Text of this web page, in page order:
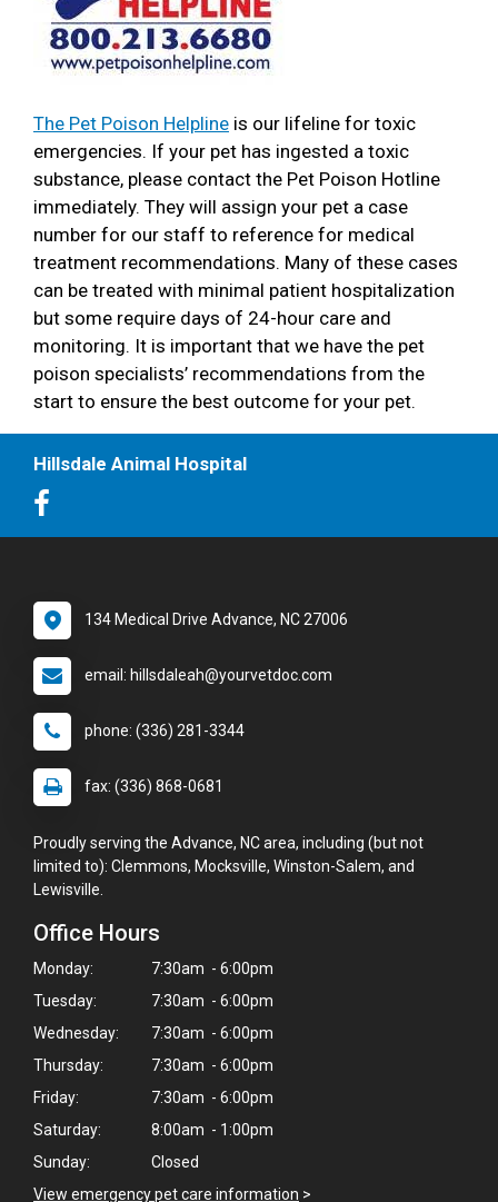
The Pet Poison Helpline is our lifeline for toxic
emergencies. If your pet has ingested a toxic
substance, please contact the Pet Poison Hotline
immediately. They will assign your pet a case
number for our staff to reference for medical
treatment recommendations. Many of these cases
can be treated with minimal patient hospitalization
but some require days of 24-hour care and
monitoring. It is important that we have the pet
poison specialists’ recommendations from the
start to ensure the best outcome for your pet.
Hillsdale Animal Hospital
134 Medical Drive Advance, NC 27006
email: hillsdaleah@yourvetdoc.com
phone: (336) 281-3344
fax: (336) 868-0681
Proudly serving the Advance, NC area, including (but not
limited to): Clemmons, Mocksville, Winston-Salem, and
Lewisville.
Office Hours
Monday:
7:30am - 6:00pm
Tuesday:
7:30am - 6:00pm
Wednesday:
7:30am - 6:00pm
Thursday:
7:30am - 6:00pm
Friday:
7:30am - 6:00pm
Saturday:
8:00am - 1:00pm
Sunday:
Closed
View emergency pet care information >